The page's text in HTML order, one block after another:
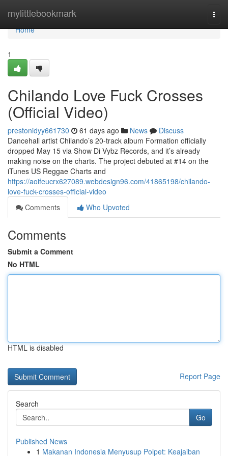
mylittlebookmark
Home
Home
1
Chilando Love Fuck Crosses
(Official Video)
prestonidyy661730 61 days ago News
Discuss
Dancehall artist Chilando’s 20-track album Formation officially
dropped May 15 via Show Di Vybz Records, and it’s already
making noise on the charts. The project debuted at #14 on the
iTunes US Reggae Charts and
https://aoifeucrx627089.webdesign96.com/41865198/chilando-
love-fuck-crosses-official-video
Comments
Who Upvoted
Comments
Submit a Comment
No HTML
HTML is disabled
Report Page
Search
Go
Published News
1 Makanan Indonesia Menyusup Poipet: Keajaiban